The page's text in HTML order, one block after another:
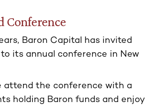
Conference
Baron Capital has invited
its annual conference in New
attend the conference with a
holding Baron funds and enjoy